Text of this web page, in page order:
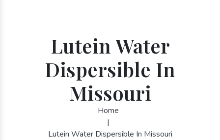
Lutein Water
Dispersible In
Missouri
Home
|
Lutein Water Dispersible In Missouri